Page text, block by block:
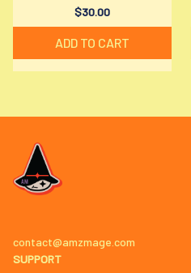
Matching Baseball Jersey Shirt
for All Ages
$30.00
ADD TO CART
contact@amzmage.com
SUPPORT